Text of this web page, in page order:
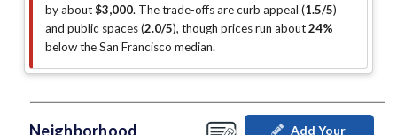
by about$3,000. The trade-offs are curb appeal (1.5/5)
and public spaces (2.0/5), though prices run about24%
below the San Francisco median.
Neighborhood
Add Your